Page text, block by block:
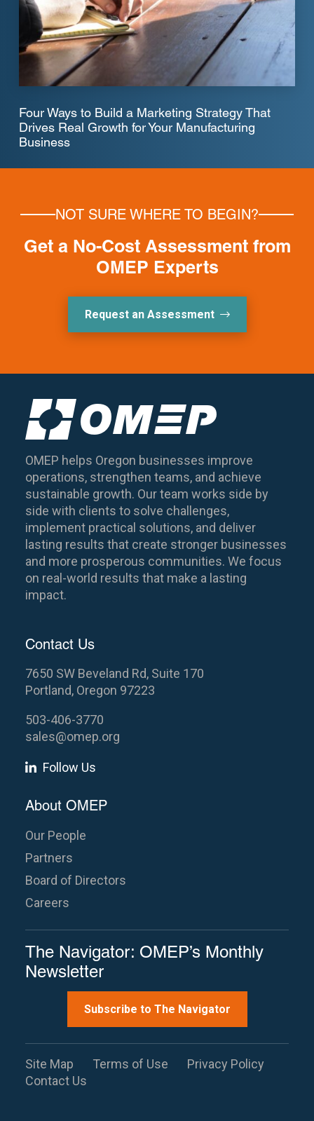
Four Ways to Build a Marketing Strategy That
Drives Real Growth for Your Manufacturing
Business
NOT SURE WHERE TO BEGIN?
Get a No-Cost Assessment from
OMEP Experts
Request an Assessment
OMEP helps Oregon businesses improve
operations, strengthen teams, and achieve
sustainable growth. Our team works side by
side with clients to solve challenges,
implement practical solutions, and deliver
lasting results that create stronger businesses
and more prosperous communities. We focus
on real-world results that make a lasting
impact.
Contact Us
7650 SW Beveland Rd, Suite 170
Portland, Oregon 97223
503-406-3770
sales@omep.org
Follow Us
About OMEP
Our People
Partners
Board of Directors
Careers
The Navigator: OMEP’s Monthly
Newsletter
Subscribe to The Navigator
Site Map Terms of Use
Privacy Policy
Contact Us